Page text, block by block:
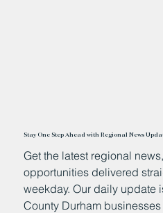
Stay One Step Ahead with Regional News
Get the latest regional
opportunities delivered
weekday. Our daily update
County Durham